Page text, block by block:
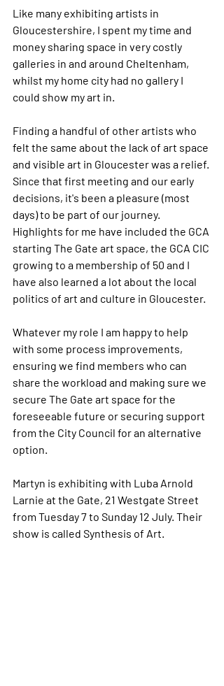
Like many exhibiting artists in
Gloucestershire, I spent my time and
money sharing space in very costly
galleries in and around Cheltenham,
whilst my home city had no gallery I
could show my art in.
Finding a handful of other artists who
felt the same about the lack of art space
and visible art in Gloucester was a relief.
Since that first meeting and our early
decisions, it's been a pleasure (most
days) to be part of our journey.
Highlights for me have included the GCA
starting The Gate art space, the GCA CIC
growing to a membership of 50 and I
have also learned a lot about the local
politics of art and culture in Gloucester.
Whatever my role I am happy to help
with some process improvements,
ensuring we find members who can
share the workload and making sure we
secure The Gate art space for the
foreseeable future or securing support
from the City Council for an alternative
option.
Martyn is exhibiting with Luba Arnold
Larnie at the Gate, 21 Westgate Street
from Tuesday 7 to Sunday 12 July. Their
show is called Synthesis of Art.